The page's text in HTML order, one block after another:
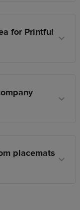
for Printful
placemats